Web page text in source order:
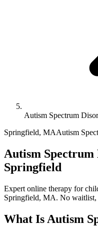
Autism Spectrum
Springfield, MAAutism
Autism
Springfield
Expert online therapy for
Springfield, MA. No waitlist,
What Is Autism